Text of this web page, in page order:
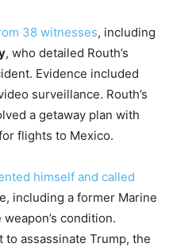
38 witnesses, including
, who detailed Routh’s
Evidence included
surveillance. Routh’s
a getaway plan with
flights to Mexico.
himself and called
including a former Marine
condition.
assassinate Trump, the